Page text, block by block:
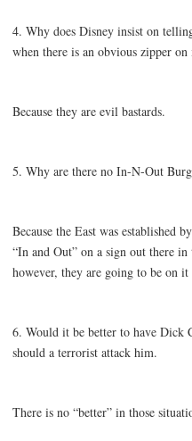
4. Why does Disney insist on
when there is an obvious zipper
Because they are evil bastards.
5. Why are there no In-N-Out
Because the East was established
“In and Out” on a sign out there
however, they are going to be on
6. Would it be better to have Dick
should a terrorist attack him.
There is no “better” in those